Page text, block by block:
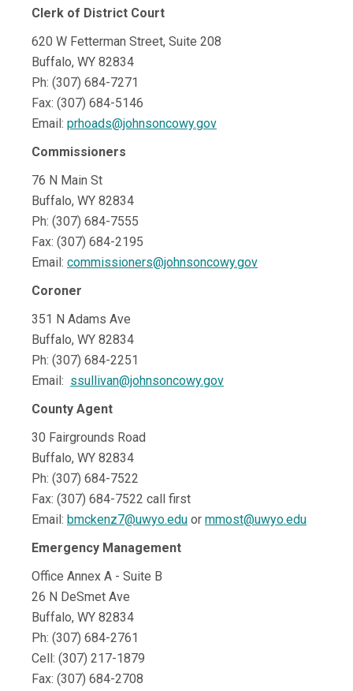
Clerk of District Court
620 W Fetterman Street, Suite 208
Buffalo, WY 82834
Ph: (307) 684-7271
Fax: (307) 684-5146
Email: prhoads@johnsoncowy.gov
Commissioners
76 N Main St
Buffalo, WY 82834
Ph: (307) 684-7555
Fax: (307) 684-2195
Email: commissioners@johnsoncowy.gov
Coroner
351 N Adams Ave
Buffalo, WY 82834
Ph: (307) 684-2251
Email: ssullivan@johnsoncowy.gov
County Agent
30 Fairgrounds Road
Buffalo, WY 82834
Ph: (307) 684-7522
Fax: (307) 684-7522 call first
Email: bmckenz7@uwyo.edu or mmost@uwyo.edu
Emergency Management
Office Annex A - Suite B
26 N DeSmet Ave
Buffalo, WY 82834
Ph: (307) 684-2761
Cell: (307) 217-1879
Fax: (307) 684-2708